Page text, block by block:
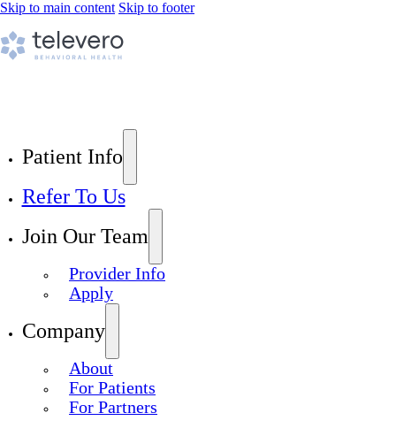
Skip to main content Skip to footer
Patient Info
Refer To Us
Join Our Team
Provider Info
Apply
Company
About
For Patients
For Partners